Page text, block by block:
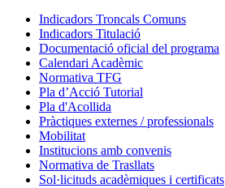
Indicadors Troncals Comuns
Indicadors Titulació
Documentació oficial del programa
Calendari Acadèmic
Normativa TFG
Pla d’Acció Tutorial
Pla d'Acollida
Pràctiques externes / professionals
Mobilitat
Institucions amb convenis
Normativa de Trasllats
Sol·licituds acadèmiques i certificats